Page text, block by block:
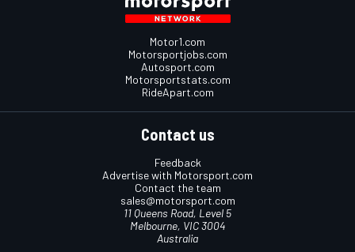
Motor1.com
Motorsportjobs.com
Autosport.com
Motorsportstats.com
RideApart.com
Contact us
Feedback
Advertise with Motorsport.com
Contact the team
sales@motorsport.com
11 Queens Road, Level 5
Melbourne, VIC 3004
Australia